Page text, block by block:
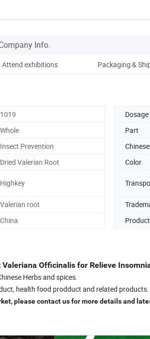
Info.
Attend exhibitions Packaging &
1019 Dosage
Whole Part
Insect Prevention
Dried Valerian Root Color
Highkey
Valerian root
China
Officinalis for Relieve
Herbs and spices.
health food prodduct and related products.
please contact us for more details and